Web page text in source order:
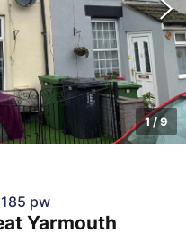
1/9
pw
Yarmouth